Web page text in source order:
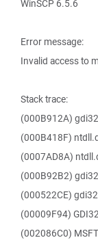
WinSCP 6.5.6
Error message:
Invalid access to
Stack trace:
(000B912A)
(000B418F)
(0007AD8A)
(000B92B2)
(000522CE)
(00009F94)
(002086C0)